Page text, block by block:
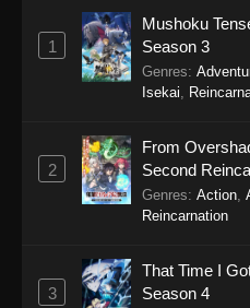
1
Mushoku
Season 3
Genres:
Isekai
2
From
Second
Genres: Action
Reincarnation
3
That Time I
Season 4